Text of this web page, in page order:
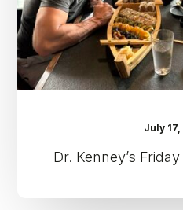
July
Dr. Kenney’s